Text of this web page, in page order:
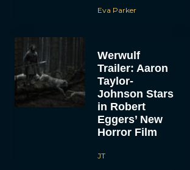
Eva Parker
Werwulf
Trailer: Aaron
Taylor-
Johnson Stars
in Robert
Eggers’ New
Horror Film
JT